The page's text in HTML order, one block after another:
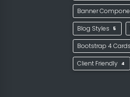
Banner
Blog Styles 5
Bootstrap 4 Cards
Client Friendly 4